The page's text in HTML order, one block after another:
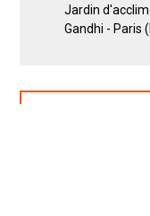
Jardin
Gandhi - Paris